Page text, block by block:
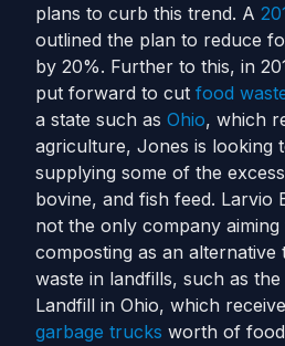
plans to curb this trend. A
outlined the plan to reduce
by 20%. Further to this, in
put forward to cut food
a state such as Ohio, which
agriculture, Jones is looking
supplying some of the
bovine, and fish feed. Larvio
not the only company
composting as an alternative
waste in landfills, such as
Landfill in Ohio, which
garbage trucks worth of food